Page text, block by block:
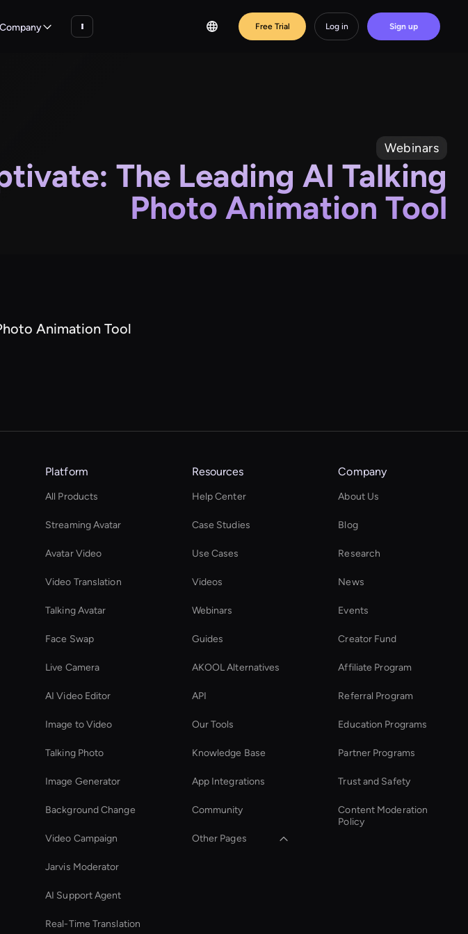
Company Free Trial Log in Sign up
Webinars
The Leading AI Talking
Photo Animation Tool
Animation Tool
Platform
All Products
Streaming Avatar
Avatar Video
Video Translation
Talking Avatar
Face Swap
Live Camera
AI Video Editor
Image to Video
Talking Photo
Image Generator
Background Change
Video Campaign
Jarvis Moderator
AI Support Agent
Real-Time Translation
Resources
Help Center
Case Studies
Use Cases
Videos
Webinars
Guides
AKOOL Alternatives
API
Our Tools
Knowledge Base
App Integrations
Community
Other Pages
Company
About Us
Blog
Research
News
Events
Creator Fund
Affiliate Program
Referral Program
Education Programs
Partner Programs
Trust and Safety
Content Moderation
Policy